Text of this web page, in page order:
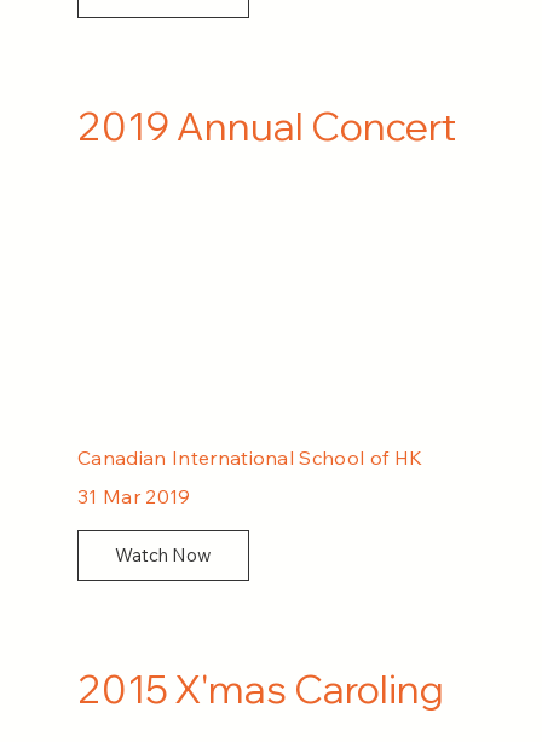
2019 Annual Concert
Canadian International School of HK
31 Mar 2019
Watch Now
2015 X'mas Caroling